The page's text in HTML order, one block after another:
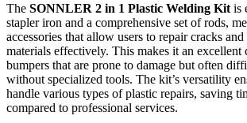
The SONNLER 2 in 1 Plastic Welding Kit is
stapler iron and a comprehensive set of rods,
accessories that allow users to repair cracks
materials effectively. This makes it an
bumpers that are prone to damage but often
without specialized tools. The kit’s versatility
handle various types of plastic repairs, saving
compared to professional services.